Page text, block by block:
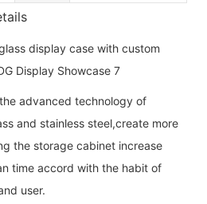
advanced technology of
and stainless steel,create more
the storage cabinet increase
time accord with the habit of
user.